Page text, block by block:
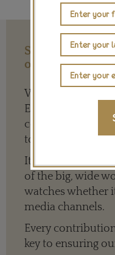
Support our
of any Amount
We need your
Editor’s
continue to offer
to everyone
It means we can
of the big, wide
watches whether
media channels.
Every
key to ensuring